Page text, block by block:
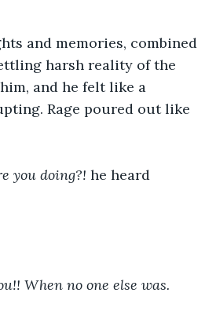
and memories, combined
harsh reality of the
and he felt like a
Rage poured out like
you doing?! he heard
When no one else was.